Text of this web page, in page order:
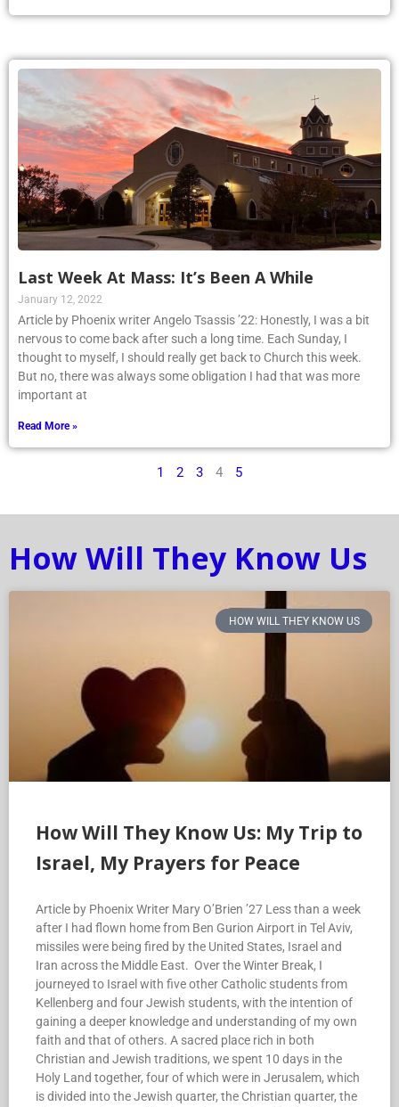
Last Week At Mass: It’s Been A While
January 12, 2022
Article by Phoenix writer Angelo Tsassis ’22: Honestly, I was a bit
nervous to come back after such a long time. Each Sunday, I
thought to myself, I should really get back to Church this week.
But no, there was always some obligation I had that was more
important at
Read More »
1 2 3 4 5
How Will They Know Us
HOW WILL THEY KNOW US
How Will They Know Us: My Trip to
Israel, My Prayers for Peace
Article by Phoenix Writer Mary O’Brien ’27 Less than a week
after I had flown home from Ben Gurion Airport in Tel Aviv,
missiles were being fired by the United States, Israel and
Iran across the Middle East. Over the Winter Break, I
journeyed to Israel with five other Catholic students from
Kellenberg and four Jewish students, with the intention of
gaining a deeper knowledge and understanding of my own
faith and that of others. A sacred place rich in both
Christian and Jewish traditions, we spent 10 days in the
Holy Land together, four of which were in Jerusalem, which
is divided into the Jewish quarter, the Christian quarter, the